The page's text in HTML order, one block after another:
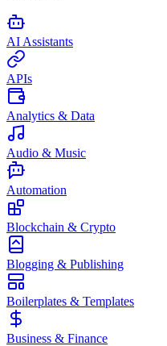
AI Assistants
APIs
Analytics & Data
Audio & Music
Automation
Blockchain & Crypto
Blogging & Publishing
Boilerplates & Templates
Business & Finance